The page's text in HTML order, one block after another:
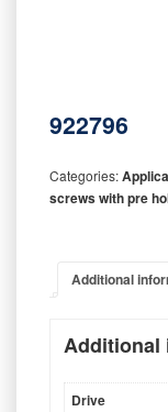
922796
Categories:
screws with pre
Additional
Additional
Drive